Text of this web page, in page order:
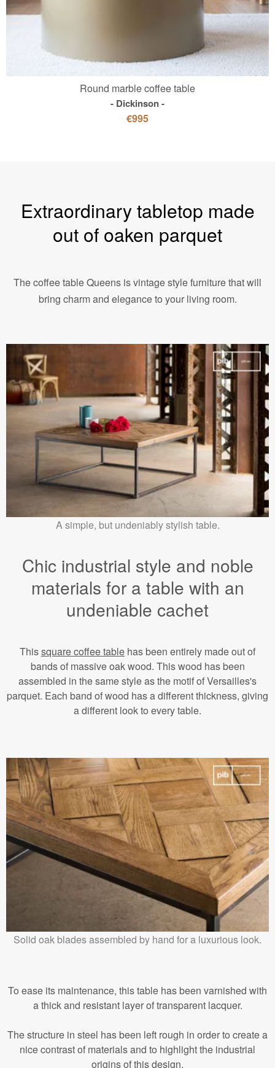
Round marble coffee table
Dickinson
€995
Extraordinary tabletop made
out of oaken parquet
The coffee table Queens is vintage style furniture that will
bring charm and elegance to your living room.
A simple, but undeniably stylish table.
Chic industrial style and noble
materials for a table with an
undeniable cachet
Thissquare coffee table has been entirely made out of
bands of massive oak wood. This wood has been
assembled in the same style as the motif of Versailles's
parquet. Each band of wood has a different thickness, giving
a different look to every table.
Solid oak blades assembled by hand for a luxurious look.
To ease its maintenance, this table has been varnished with
a thick and resistant layer of transparent lacquer.
The structure in steel has been left rough in order to create a
nice contrast of materials and to highlight the industrial
origins of this design.